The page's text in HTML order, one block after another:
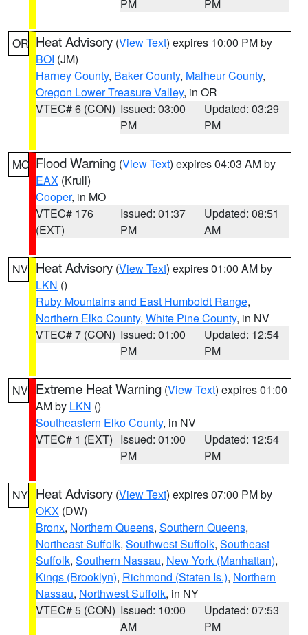
PM PM
OR Heat Advisory (View Text) expires 10:00 PM by
BOI (JM)
Harney County, Baker County, Malheur County,
Oregon Lower Treasure Valley, in OR
VTEC# 6 (CON) Issued: 03:00
PM
Updated: 03:29
PM
MO Flood Warning (View Text) expires 04:03 AM by
EAX (Krull)
Cooper, in MO
VTEC# 176
(EXT)
Issued: 01:37
PM
Updated: 08:51
AM
NV Heat Advisory (View Text) expires 01:00 AM by
LKN ()
Ruby Mountains and East Humboldt Range,
Northern Elko County, White Pine County, in NV
VTEC# 7 (CON) Issued: 01:00
PM
Updated: 12:54
PM
NV Extreme Heat Warning (View Text) expires 01:00
AM by LKN ()
Southeastern Elko County, in NV
VTEC# 1 (EXT) Issued: 01:00
PM
Updated: 12:54
PM
NY Heat Advisory (View Text) expires 07:00 PM by
OKX (DW)
Bronx, Northern Queens, Southern Queens,
Northeast Suffolk, Southwest Suffolk, Southeast
Suffolk, Southern Nassau, New York (Manhattan),
Kings (Brooklyn), Richmond (Staten Is.), Northern
Nassau, Northwest Suffolk, in NY
VTEC# 5 (CON) Issued: 10:00
AM
Updated: 07:53
PM